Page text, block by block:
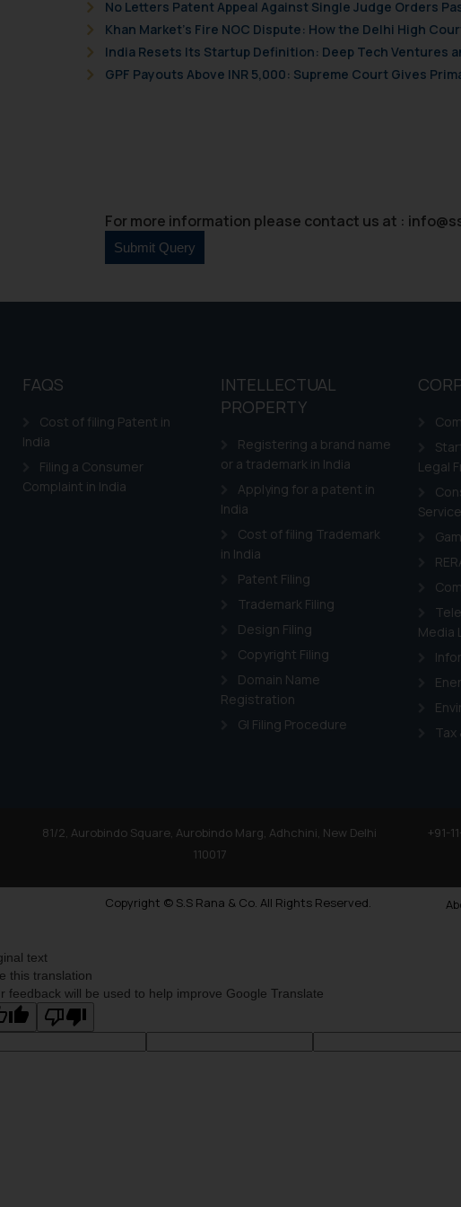
No Letters Patent Appeal Against Single Judge Orders
Khan Market’s Fire NOC Dispute: How the Delhi High
India Resets Its Startup Definition: Deep Tech Ventures
GPF Payouts Above INR 5,000: Supreme Court Gives
For more information please contact us at :
FAQS
Cost of filing Patent in
India
Filing a Consumer
Complaint in India
INTELLECTUAL
PROPERTY
Registering a brand name
or a trademark in India
Applying for a patent in
India
Cost of filing Trademark
in India
Patent Filing
Trademark Filing
Design Filing
Copyright Filing
Domain Name
Registration
GI Filing Procedure
Legal
Media
Tax
81/2, Aurobindo Square, Aurobindo Marg, Adhchini, New Delhi
110017
+91-
Copyright © S.S Rana & Co. All Rights Reserved.
and information provided
as described in ourCookie Policy
text
this translation
feedback will be used to help improve Google Translate